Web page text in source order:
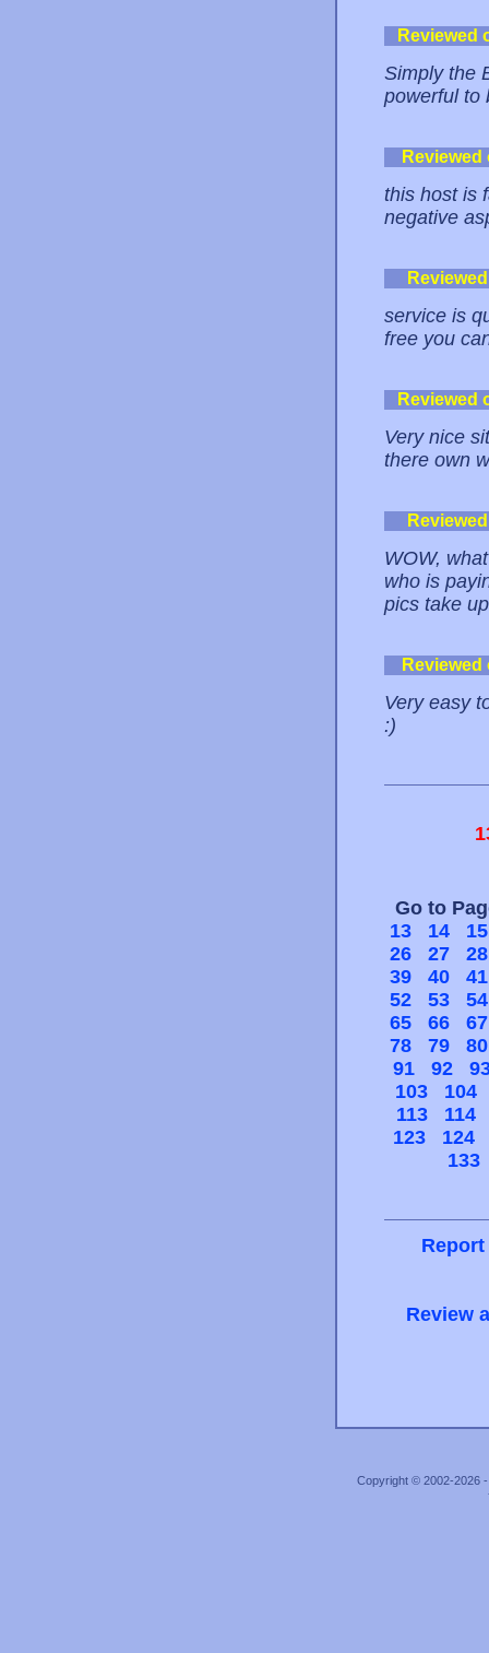
Reviewed
Simply the
powerful to
this host is
negative
service is
free you
Reviewed
Very nice
there own
WOW,
who is
pics take
Very easy
:)
Go to
13
14
15
26
27
28
39
40
41
52
53
54
65
66
67
78
79
80
91
92
103
104
113
114
123
124
133
Review
Copyright © 2002-2026